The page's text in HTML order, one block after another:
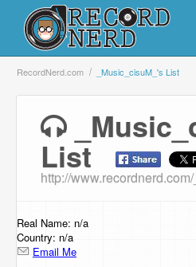
Login
Search
Browse
Support Us
Contact Us
RecordNerd.com _Music_cisuM_'s List
List
http://www.recordnerd.com/
Real Name: n/a
Country: n/a
Email Me